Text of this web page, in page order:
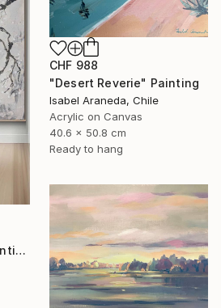
CHF 988
"Desert Reverie" Painting
Isabel Araneda, Chile
Acrylic on Canvas
40.6 x 50.8 cm
Ready to hang
"White Blossom 1" Painting